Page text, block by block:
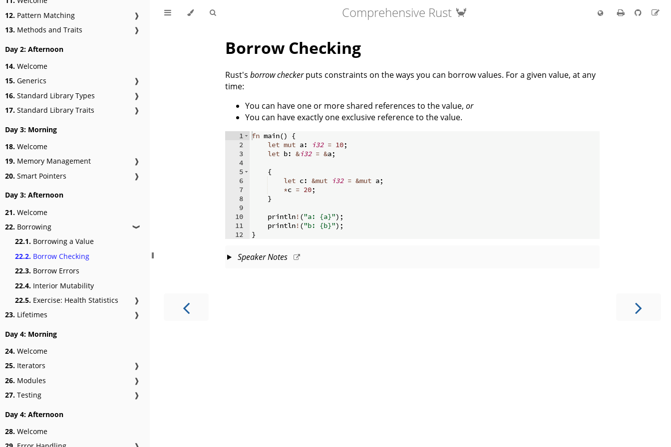
12. Pattern Matching
❱
13. Methods and Traits ❱
Day 2: Afternoon
14. Welcome
15. Generics
❱
16. Standard Library Types
❱
17. Standard Library Traits ❱
Day 3: Morning
18. Welcome
19. Memory Management
❱
20. Smart Pointers ❱
Day 3: Afternoon
21. Welcome
22. Borrowing ❱
22.1. Borrowing a Value
22.2. Borrow Checking
22.3. Borrow Errors
22.4. Interior Mutability
22.5. Exercise: Health Statistics
❱
23. Lifetimes ❱
Day 4: Morning
24. Welcome
25. Iterators
❱
26. Modules
❱
27. Testing ❱
Day 4: Afternoon
28. Welcome
Comprehensive Rust 🦀
Borrow Checking
Rust's borrow checkerputs constraints on the ways you can borrow values. For a given value, at any
time:
You can have one or more shared references to the value, or
You can have exactly one exclusive reference to the value.
1
2
3
4
5
6
7
8
9
10
11
12
fn main()
{
let mut a: i32 = 10;
let b: &i32 = &a;
{
let c: &mut i32 = &mut a;
*c = 20;
}
    println
! ("a: {a}") ;
    println
! ("b: {b}") ;
}
Speaker Notes